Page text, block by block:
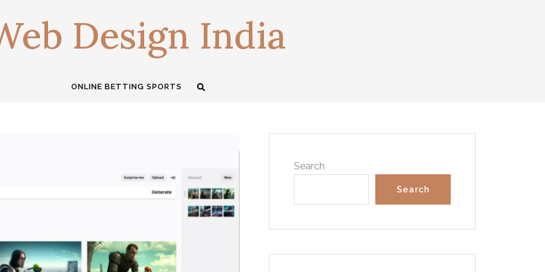
Design India
ONLINE BETTING SPORTS
Search
Search